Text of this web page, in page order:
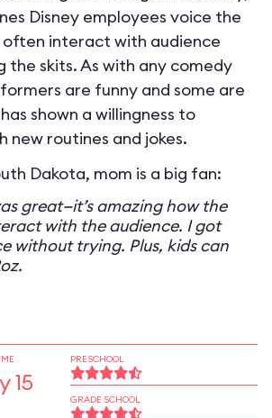
Disney employees voice the
interact with audience
the skits. As with any comedy
are funny and some are
shown a willingness to
new routines and jokes.
Dakota, mom is a big fan:
great—it’s amazing how the
with the audience. I got
without trying. Plus, kids can
15
PRESCHOOL
GRADE SCHOOL